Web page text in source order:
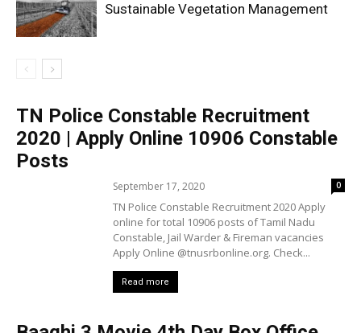
Sustainable Vegetation Management
TN Police Constable Recruitment
2020 | Apply Online 10906 Constable
Posts
September 17, 2020 0
TN Police Constable Recruitment 2020 Apply
online for total 10906 posts of Tamil Nadu
Constable, Jail Warder & Fireman vacancies
Apply Online @tnusrbonline.org. Check...
Read more